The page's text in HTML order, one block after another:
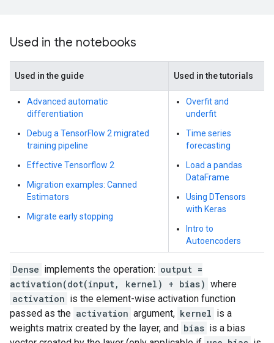
Used in the notebooks
Used in the guide Used in the tutorials
Advanced automatic
differentiation
Debug a TensorFlow 2 migrated
training pipeline
Effective Tensorflow 2
Migration examples: Canned
Estimators
Migrate early stopping
Overfit and
underfit
Time series
forecasting
Load a pandas
DataFrame
Using DTensors
with Keras
Intro to
Autoencoders
Dense implements the operation: output =
activation(dot(input, kernel) + bias) where
activation is the element-wise activation function
passed as the activation argument, kernel is a
weights matrix created by the layer, and bias is a bias